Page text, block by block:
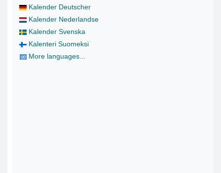
Kalender Deutscher
Kalender Nederlandse
Kalender Svenska
Kalenteri Suomeksi
More languages...